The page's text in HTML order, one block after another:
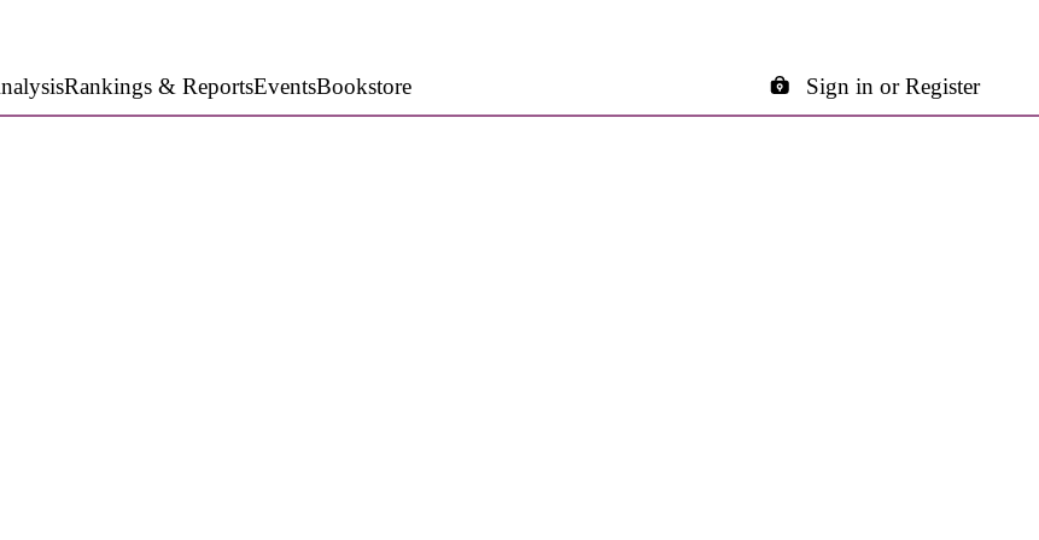
Rankings & ReportsEventsBookstore Sign in or Register